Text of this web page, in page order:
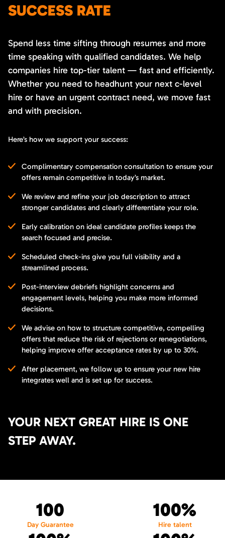
SUCCESS RATE
Spend less time sifting through resumes and more
time speaking with qualified candidates. We help
companies hire top-tier talent — fast and efficiently.
Whether you need to headhunt your next c-level
hire or have an urgent contract need, we move fast
and with precision.
Here’s how we support your success:
Complimentary compensation consultation to ensure your
offers remain competitive in today’s market.
We review and refine your job description to attract
stronger candidates and clearly differentiate your role.
Early calibration on ideal candidate profiles keeps the
search focused and precise.
Scheduled check-ins give you full visibility and a
streamlined process.
Post-interview debriefs highlight concerns and
engagement levels, helping you make more informed
decisions.
We advise on how to structure competitive, compelling
offers that reduce the risk of rejections or renegotiations,
helping improve offer acceptance rates by up to 30%.
After placement, we follow up to ensure your new hire
integrates well and is set up for success.
YOUR NEXT GREAT HIRE IS ONE
STEP AWAY.
100
Day Guarantee
100%
Hire talent